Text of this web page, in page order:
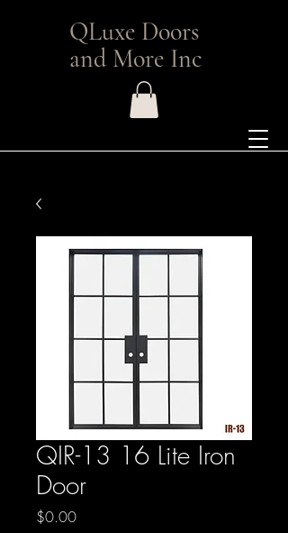
QLuxe Doors
and More Inc
QIR-13 16 Lite Iron
Door
$0.00Price